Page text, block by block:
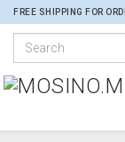
FREE SHIPPING FOR